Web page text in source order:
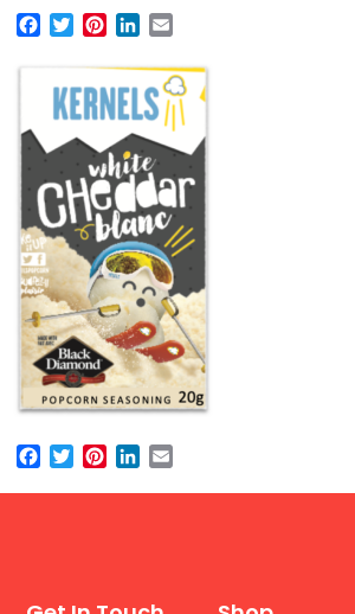
Facebook
TwitterPinterest
LinkedIn
Facebook
TwitterPinterest
LinkedIn